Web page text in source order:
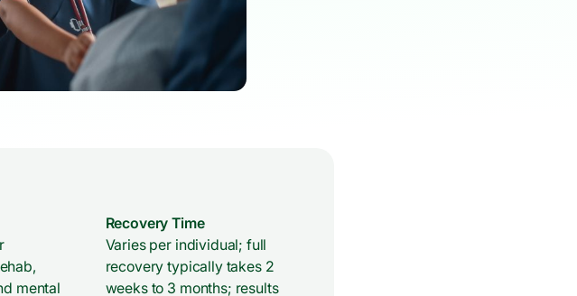
mental
Recovery Time
Varies per individual; full
recovery typically takes 2
weeks to 3 months; results